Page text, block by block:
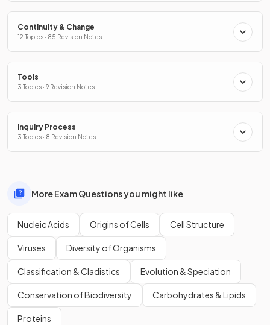
Continuity & Change
12 Topics · 85 Revision Notes
Tools
3 Topics · 9 Revision Notes
Inquiry Process
3 Topics · 8 Revision Notes
More Exam Questions you might like
Nucleic Acids Origins of Cells Cell Structure
Viruses Diversity of Organisms
Classification & Cladistics Evolution & Speciation
Conservation of Biodiversity Carbohydrates & Lipids
Proteins